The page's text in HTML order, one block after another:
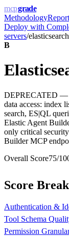
mcpgrade
MethodologyReport
Deploy with
servers/
B
DEPRECATED —
data access: index
search, ES|QL
Elastic Agent
only critical
Builder MCP
Overall Score75/
Score
Authentication &
Tool Schema
Permission